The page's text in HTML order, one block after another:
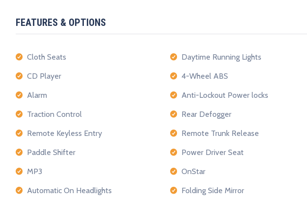
FEATURES & OPTIONS
Cloth Seats Daytime Running Lights
CD Player 4-Wheel ABS
Alarm Anti-Lockout Power locks
Traction Control Rear Defogger
Remote Keyless Entry Remote Trunk Release
Paddle Shifter Power Driver Seat
MP3 OnStar
Automatic On Headlights Folding Side Mirror